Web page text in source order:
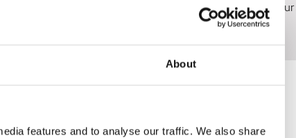
About
features and to analyse our traffic. We also share
water from the horse's coat. An essential addition to
Coldstream Faux Leather Grooming Collection.